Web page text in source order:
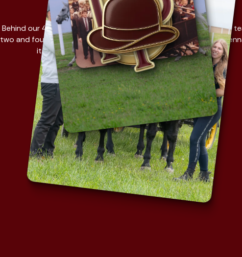
HORSES.
Behind our 4th generation of Fiaker companies is an experienced
two and four-legged experts. With a shared passion: to show
its most beautiful side. You could say it's in our blood.
Learn more about us